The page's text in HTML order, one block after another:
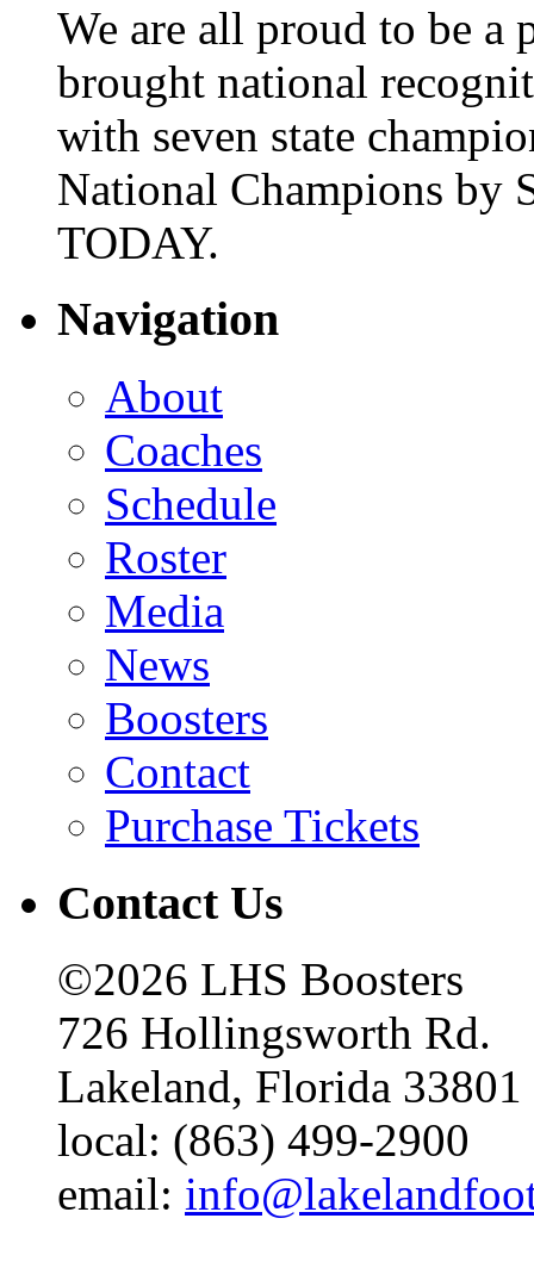
We are all proud to be a
brought national
with seven state
National Champions by
TODAY.
Navigation
About
Coaches
Schedule
Roster
Media
News
Boosters
Contact
Purchase Tickets
Contact Us
©2026 LHS Boosters
726 Hollingsworth Rd.
Lakeland, Florida 33801
local: (863) 499-2900
email: